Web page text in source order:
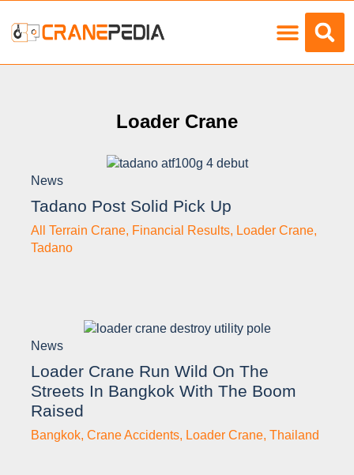
Loader Crane
News
Tadano Post Solid Pick Up
All Terrain Crane, Financial Results, Loader Crane,
Tadano
News
Loader Crane Run Wild On The
Streets In Bangkok With The Boom
Raised
Bangkok, Crane Accidents, Loader Crane, Thailand